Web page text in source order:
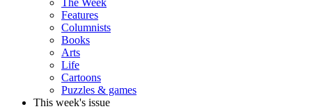
The Week
Features
Columnists
Books
Arts
Life
Cartoons
Puzzles & games
This week's issue